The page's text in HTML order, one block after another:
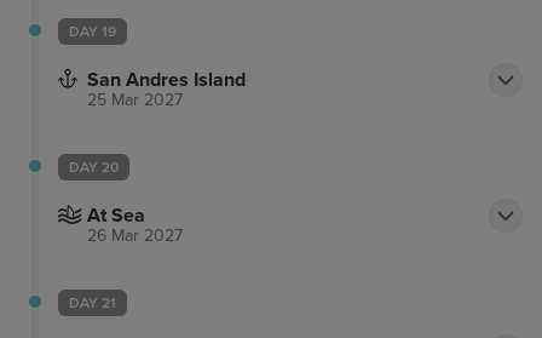
DAY 19
San Andres Island
25 Mar 2027
DAY 20
At Sea
26 Mar 2027
DAY 21